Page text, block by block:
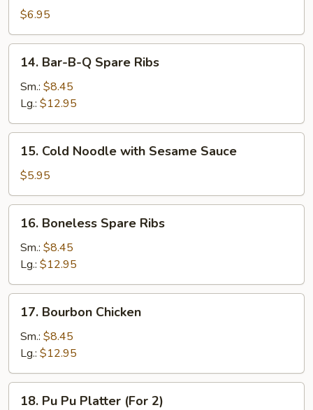
(10)
$6.95
Bar-
B-
Spare
Ribs
14. Bar-B-Q Spare Ribs
Sm.: $8.45
Lg.: $12.95
Cold
Noodle
with
Sesame
Sauce
15. Cold Noodle with Sesame Sauce
$5.95
Boneless
Spare
Ribs
16. Boneless Spare Ribs
Sm.: $8.45
Lg.: $12.95
Bourbon
Chicken
17. Bourbon Chicken
Sm.: $8.45
Lg.: $12.95
18. Pu Pu Platter (For 2)